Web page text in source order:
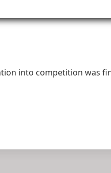
into competition was